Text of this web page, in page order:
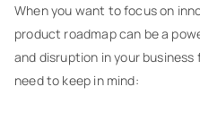
When you want to focus on
product roadmap can be a
and disruption in your
need to keep in mind: